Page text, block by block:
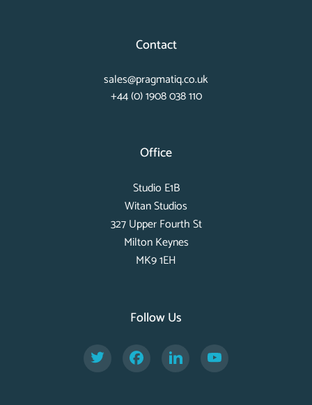
Contact
sales@pragmatiq.co.uk
+44 (0) 1908 038 110
Office
Studio E1B
Witan Studios
327 Upper Fourth St
Milton Keynes
MK9 1EH
Follow Us
Facebook